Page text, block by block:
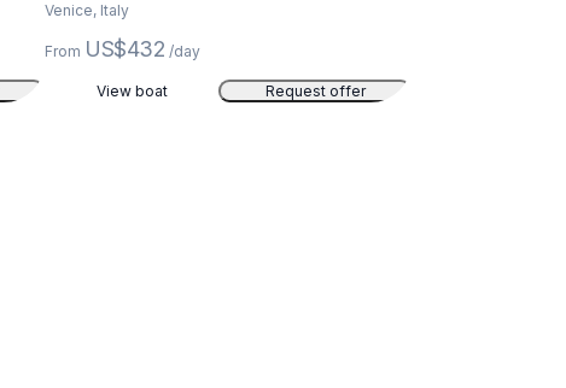
Venice, Italy
From US$432 /day
View boat
Request offer